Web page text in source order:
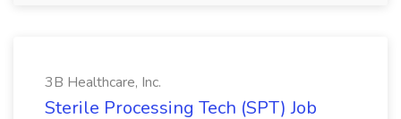
3B Healthcare, Inc.
Sterile Processing Tech (SPT) Job